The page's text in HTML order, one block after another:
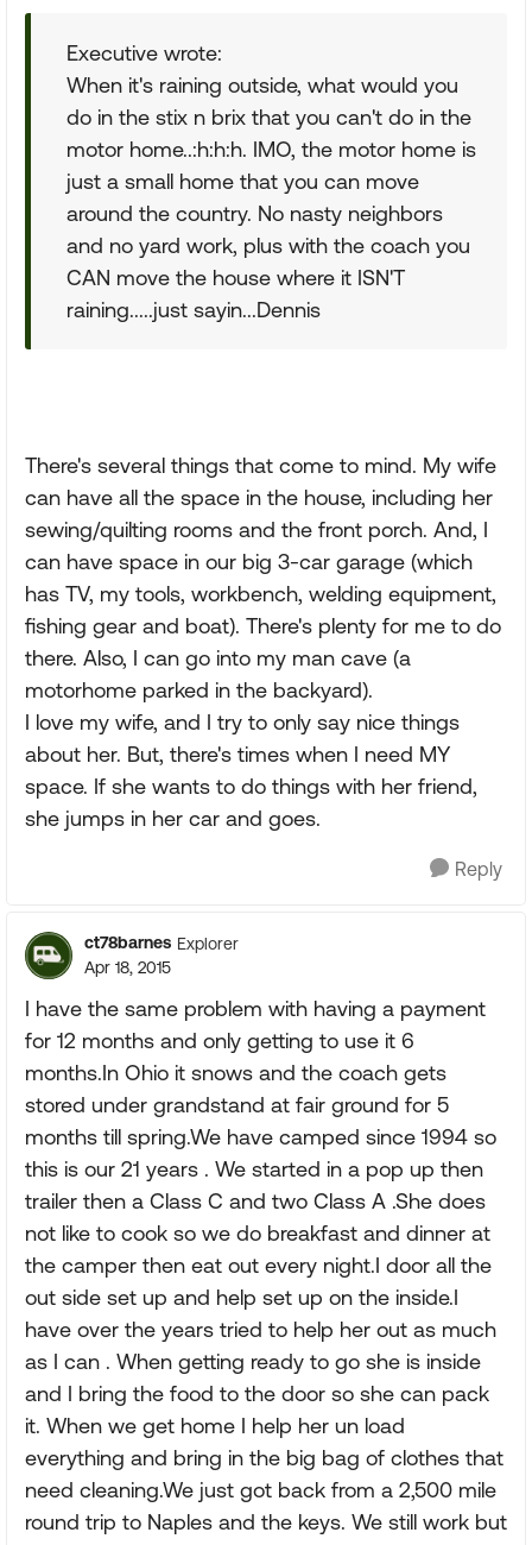
Executive wrote:
When it's raining outside, what would you
do in the stix n brix that you can't do in the
motor home..:h:h:h. IMO, the motor home is
just a small home that you can move
around the country. No nasty neighbors
and no yard work, plus with the coach you
CAN move the house where it ISN'T
raining.....just sayin...Dennis
There's several things that come to mind. My wife
can have all the space in the house, including her
sewing/quilting rooms and the front porch. And, I
can have space in our big 3-car garage (which
has TV, my tools, workbench, welding equipment,
fishing gear and boat). There's plenty for me to do
there. Also, I can go into my man cave (a
motorhome parked in the backyard).
I love my wife, and I try to only say nice things
about her. But, there's times when I need MY
space. If she wants to do things with her friend,
she jumps in her car and goes.
Reply
ct78barnes Explorer
Apr 18, 2015
I have the same problem with having a payment
for 12 months and only getting to use it 6
months.In Ohio it snows and the coach gets
stored under grandstand at fair ground for 5
months till spring.We have camped since 1994 so
this is our 21 years . We started in a pop up then
trailer then a Class C and two Class A .She does
not like to cook so we do breakfast and dinner at
the camper then eat out every night.I door all the
out side set up and help set up on the inside.I
have over the years tried to help her out as much
as I can . When getting ready to go she is inside
and I bring the food to the door so she can pack
it. When we get home I help her un load
everything and bring in the big bag of clothes that
need cleaning.We just got back from a 2,500 mile
round trip to Naples and the keys. We still work but